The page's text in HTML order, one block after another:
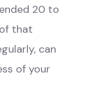
20 to
that
can
of your